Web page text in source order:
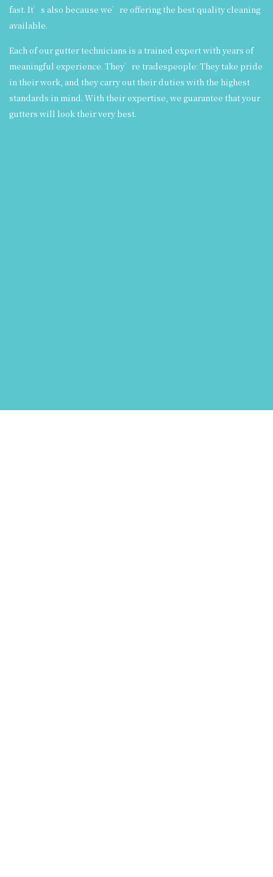
fast. It’s also because we’re offering the best quality cleaning
available.
Each of our gutter technicians is a trained expert with years of
meaningful experience. They’re tradespeople: They take pride
in their work, and they carry out their duties with the highest
standards in mind. With their expertise, we guarantee that your
gutters will look their very best.